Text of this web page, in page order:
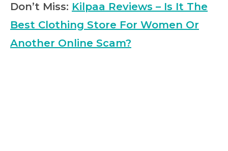
Don’t Miss: Kilpaa Reviews – Is It The
Best Clothing Store For Women Or
Another Online Scam?